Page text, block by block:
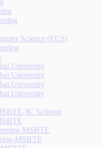
Science (ECS)
University
University
University
University
'K' Scheme
MSBTE
MSBTE